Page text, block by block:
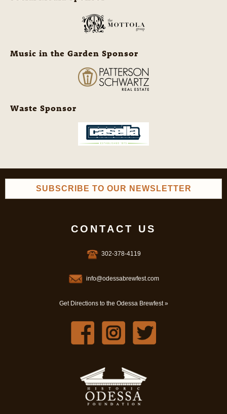
Music in the Garden Sponsor
Waste Sponsor
SUBSCRIBE TO OUR NEWSLETTER
CONTACT US
302-378-4119
info@odessabrewfest.com
Get Directions to the Odessa Brewfest »